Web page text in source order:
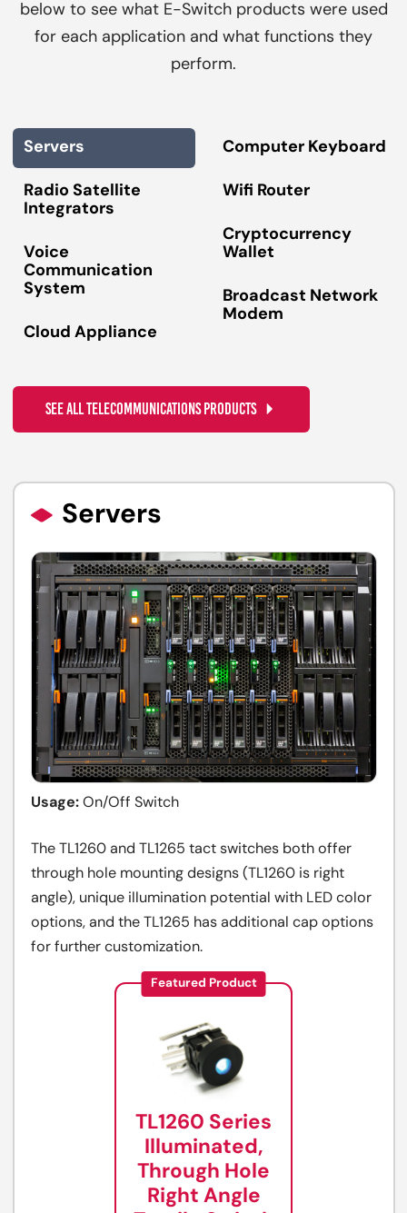
below to see what E-Switch products were used
for each application and what functions they
perform.
Servers
Radio Satellite
Integrators
Voice
Communication
System
Cloud Appliance
Computer Keyboard
Wifi Router
Cryptocurrency
Wallet
Broadcast Network
Modem
SEE ALL TELECOMMUNICATIONS PRODUCTS
Servers
Usage:On/Off Switch
The TL1260 and TL1265 tact switches both offer
through hole mounting designs (TL1260 is right
angle), unique illumination potential with LED color
options, and the TL1265 has additional cap options
for further customization.
Featured Product
TL1260 Series
Illuminated,
Through Hole
Right Angle